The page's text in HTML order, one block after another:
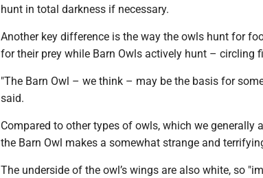
hunt in total darkness if necessary.
Another key difference is the way the owls hunt for
for their prey while Barn Owls actively hunt – circling
"The Barn Owl – we think – may be the basis for
said.
Compared to other types of owls, which we generally
the Barn Owl makes a somewhat strange and
The underside of the owl’s wings are also white, so